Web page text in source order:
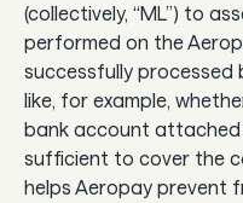
(collectively, “ML”) to
performed on the
successfully
like, for example,
bank account
sufficient to cover the
helps Aeropay prevent